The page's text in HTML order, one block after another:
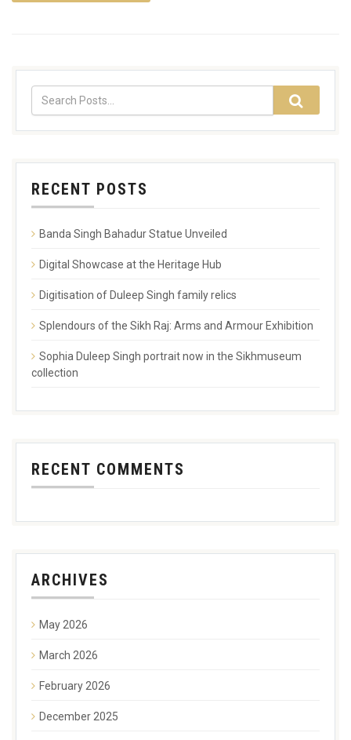
RECENT POSTS
Banda Singh Bahadur Statue Unveiled
Digital Showcase at the Heritage Hub
Digitisation of Duleep Singh family relics
Splendours of the Sikh Raj: Arms and Armour Exhibition
Sophia Duleep Singh portrait now in the Sikhmuseum
collection
RECENT COMMENTS
ARCHIVES
May 2026
March 2026
February 2026
December 2025